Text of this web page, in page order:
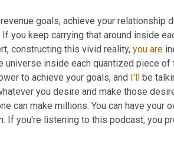
goals, achieve your relationship
you keep carrying that around inside
constructing this vivid reality, you are
inside each quantized piece
to achieve your goals, and I'll
be
you desire and make those
can make millions. You can have your
If you're listening to this podcast, you